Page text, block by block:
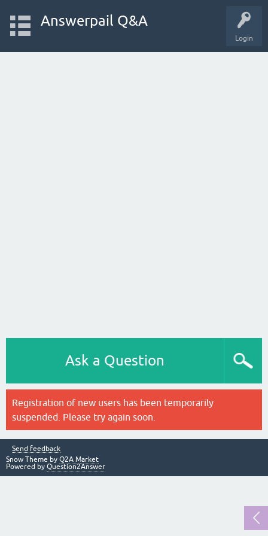
Login
Answerpail Q&A
Ask a Question
Registration of new users has been temporarily
suspended. Please try again soon.
Send feedback
Snow Theme by Q2A Market
Powered by Question2Answer